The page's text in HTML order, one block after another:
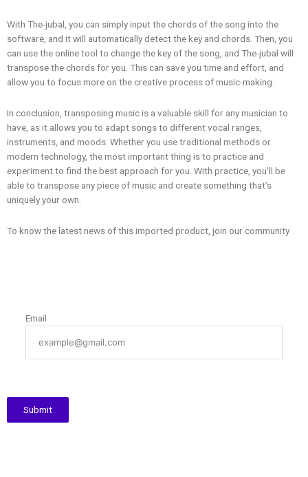
With The-jubal, you can simply input the chords of the song into the
software, and it will automatically detect the key and chords. Then, you
can use the online tool to change the key of the song, and The-jubal will
transpose the chords for you. This can save you time and effort, and
allow you to focus more on the creative process of music-making.
In conclusion, transposing music is a valuable skill for any musician to
have, as it allows you to adapt songs to different vocal ranges,
instruments, and moods. Whether you use traditional methods or
modern technology, the most important thing is to practice and
experiment to find the best approach for you. With practice, you’ll be
able to transpose any piece of music and create something that’s
uniquely your own.
To know the latest news of this imported product, join our community
Email
Submit